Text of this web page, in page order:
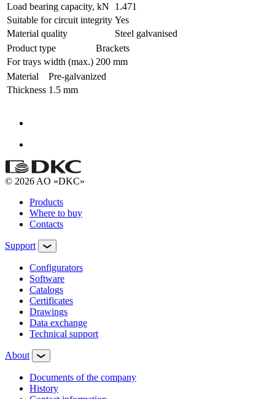
Load bearing capacity, kN
1.471
Suitable for circuit integrity Yes
Material quality
Steel galvanised
Product type
Brackets
For trays width (max.) 200 mm
Material
Pre-galvanized
Thickness 1.5 mm
© 2026 AO «DKC»
Products
Where to buy
Contacts
Support
Configurators
Software
Сatalogs
Certificates
Drawings
Data exchange
Technical support
About
Documents of the company
History